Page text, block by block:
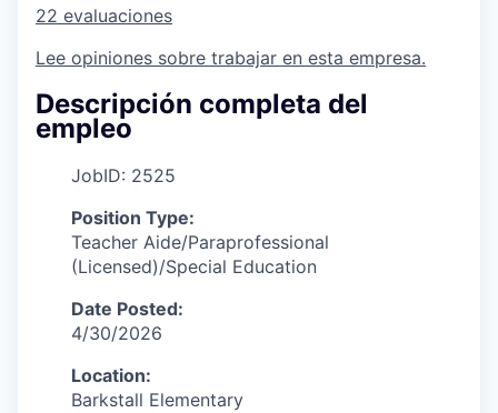
22 evaluaciones
Lee opiniones sobre trabajar en esta empresa.
Descripción completa del
empleo
JobID: 2525
Position Type:
Teacher Aide/Paraprofessional
(Licensed)/Special Education
Date Posted:
4/30/2026
Location:
Barkstall Elementary